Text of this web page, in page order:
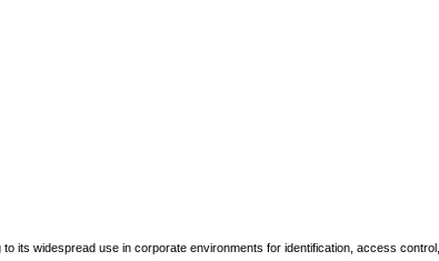
its widespread use in corporate environments for identification, access